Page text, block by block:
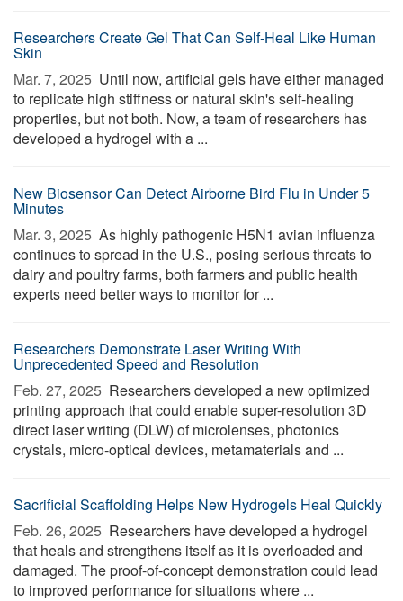
Researchers Create Gel That Can Self-Heal Like Human
Skin
Mar. 7, 2025  Until now, artificial gels have either managed
to replicate high stiffness or natural skin's self-healing
properties, but not both. Now, a team of researchers has
developed a hydrogel with a ...
New Biosensor Can Detect Airborne Bird Flu in Under 5
Minutes
Mar. 3, 2025  As highly pathogenic H5N1 avian influenza
continues to spread in the U.S., posing serious threats to
dairy and poultry farms, both farmers and public health
experts need better ways to monitor for ...
Researchers Demonstrate Laser Writing With
Unprecedented Speed and Resolution
Feb. 27, 2025  Researchers developed a new optimized
printing approach that could enable super-resolution 3D
direct laser writing (DLW) of microlenses, photonics
crystals, micro-optical devices, metamaterials and ...
Sacrificial Scaffolding Helps New Hydrogels Heal Quickly
Feb. 26, 2025  Researchers have developed a hydrogel
that heals and strengthens itself as it is overloaded and
damaged. The proof-of-concept demonstration could lead
to improved performance for situations where ...